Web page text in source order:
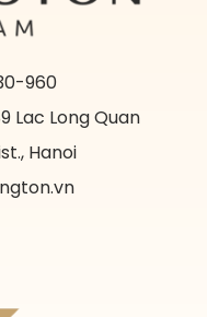
960
Lac Long Quan
Hanoi